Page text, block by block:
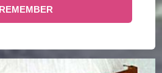
REMEMBER